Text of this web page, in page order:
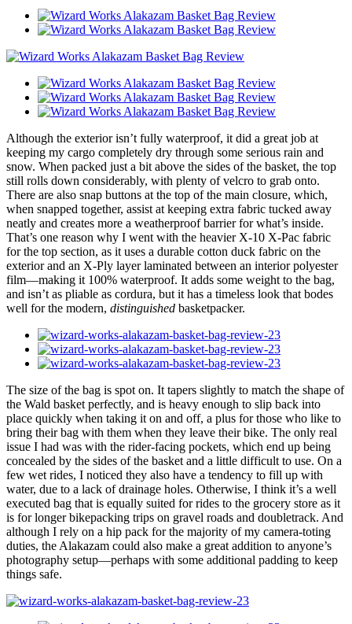
Although the exterior isn’t fully waterproof, it did a great job at
keeping my cargo completely dry through some serious rain and
snow. When packed just a bit above the sides of the basket, the top
still rolls down considerably, with plenty of velcro to grab onto.
There are also snap buttons at the top of the main closure, which,
when snapped together, assist at keeping extra fabric tucked away
neatly and creates more a weatherproof barrier for what’s inside.
That’s one reason why I went with the heavier X-10 X-Pac fabric
for the top section, as it uses a durable cotton duck fabric on the
exterior and an X-Ply layer laminated between an interior polyester
film—making it 100% waterproof. It adds some weight to the bag,
and isn’t as pliable as cordura, but it has a timeless look that bodes
well for the modern, distinguished basketpacker.
The size of the bag is spot on. It tapers slightly to match the shape of
the Wald basket perfectly, and is heavy enough to slip back into
place quickly when taking it on and off, a plus for those who like to
bring their bag with them when they leave their bike. The only real
issue I had was with the rider-facing pockets, which end up being
concealed by the sides of the basket and a little difficult to use. On a
few wet rides, I noticed they also have a tendency to fill up with
water, due to a lack of drainage holes. Otherwise, I think it’s a well
executed bag that is equally suited for rides to the grocery store as it
is for longer bikepacking trips on gravel roads and doubletrack. And
although I rely on a hip pack for the majority of my camera-toting
duties, the Alakazam could also make a great addition to anyone’s
photography setup—perhaps with some additional padding to keep
things safe.